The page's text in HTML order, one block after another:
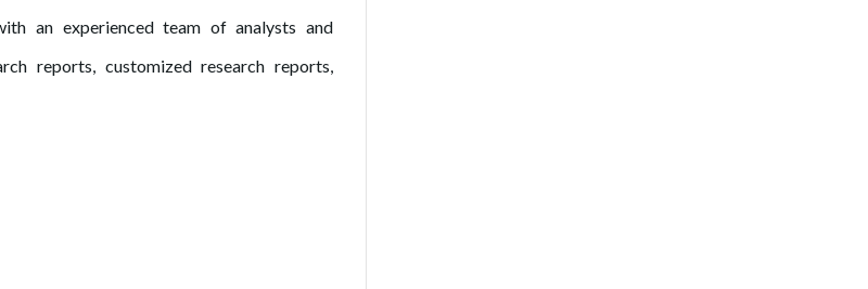
an experienced team of analysts and
reports, customized research reports,